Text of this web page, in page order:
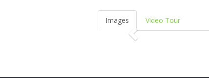
Images Video Tour
P